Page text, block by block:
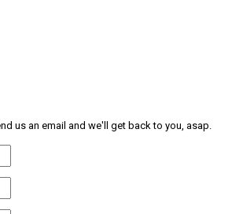
us an email and we'll get back to you, asap.